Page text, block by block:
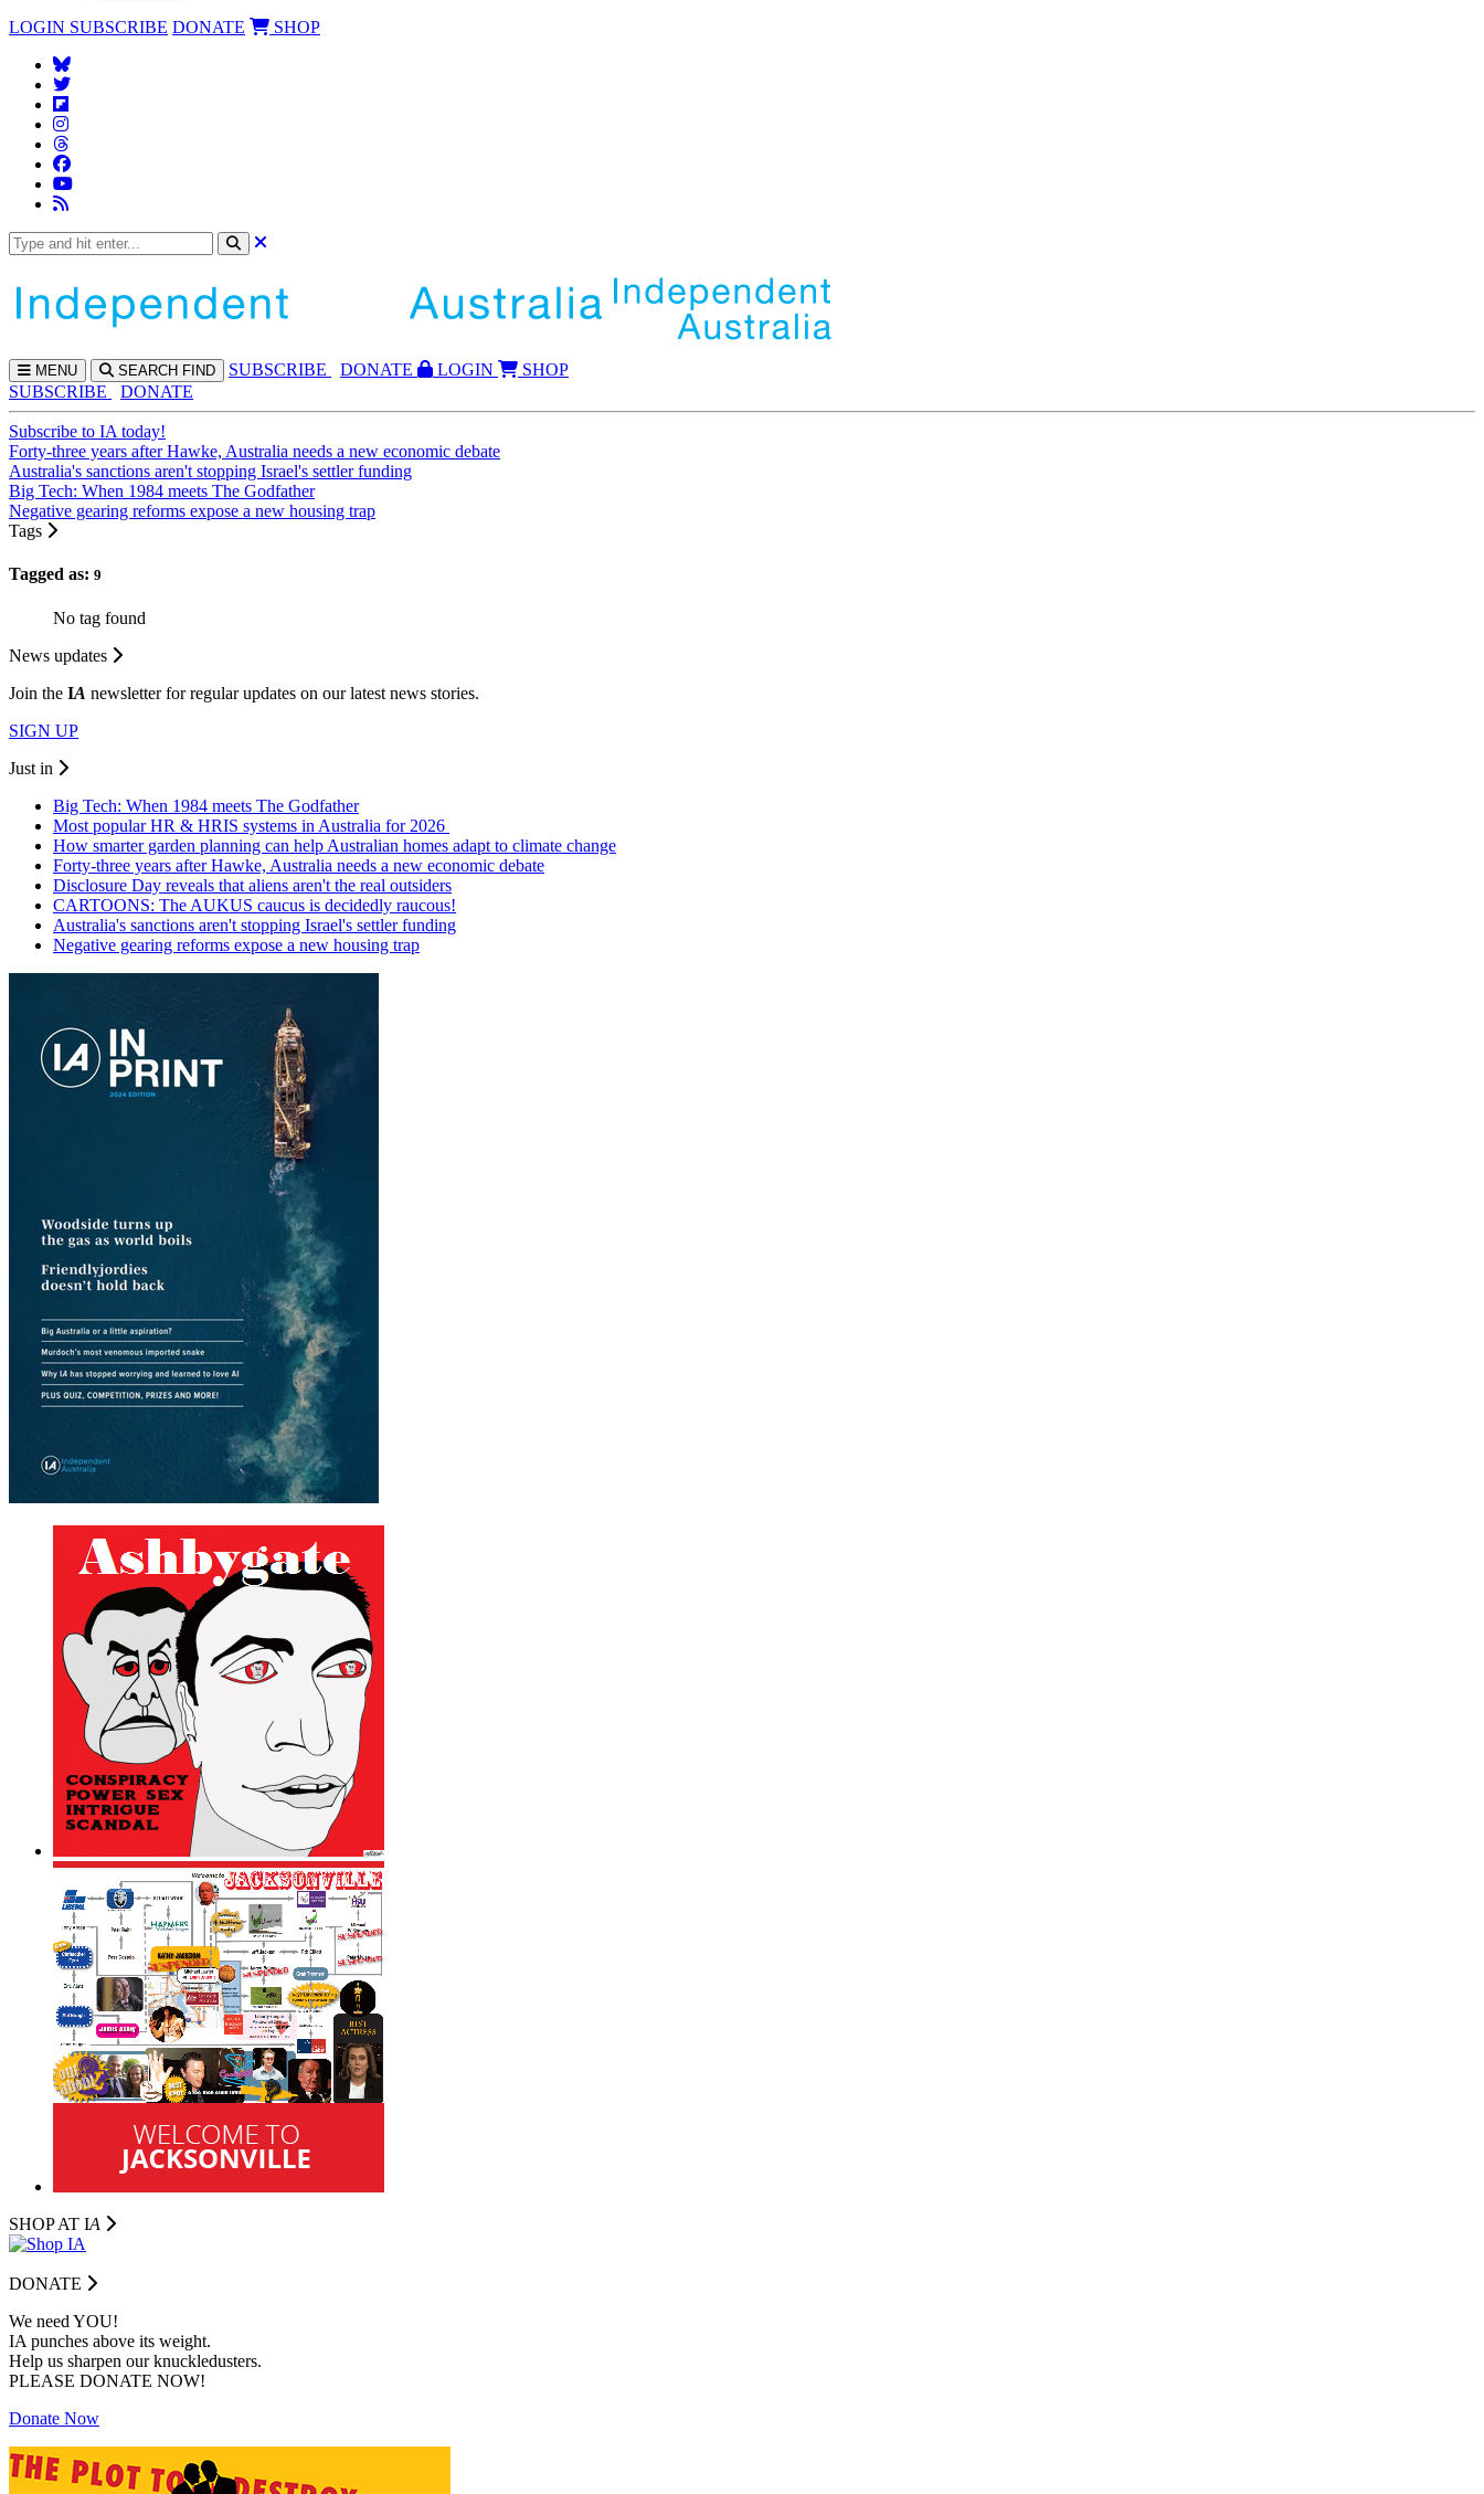
LOGIN SUBSCRIBE DONATE SHOP
MENU SEARCH FIND SUBSCRIBE DONATE LOGIN
SHOP
SUBSCRIBE
DONATE
Subscribe to IA today!
Forty-three years after Hawke, Australia needs a new economic debate
Australia's sanctions aren't stopping Israel's settler funding
Big Tech: When 1984 meets The Godfather
Negative gearing reforms expose a new housing trap
Tags
Tagged as: 9
No tag found
News updates
Join the IA newsletter for regular updates on our latest news stories.
SIGN UP
Just in
Big Tech: When 1984 meets The Godfather
Most popular HR & HRIS systems in Australia for 2026
How smarter garden planning can help Australian homes adapt to climate change
Forty-three years after Hawke, Australia needs a new economic debate
Disclosure Day reveals that aliens aren't the real outsiders
CARTOONS: The AUKUS caucus is decidedly raucous!
Australia's sanctions aren't stopping Israel's settler funding
Negative gearing reforms expose a new housing trap
SHOP AT IA
DONATE
We need YOU!
IA punches above its weight.
Help us sharpen our knuckledusters.
PLEASE DONATE NOW!
Donate Now